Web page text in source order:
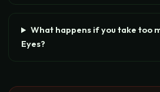
What happens if you take too
Eyes?